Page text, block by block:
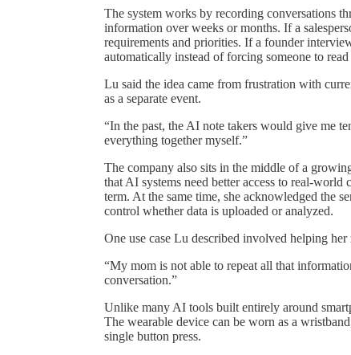
The system works by recording conversations
information over weeks or months. If a
requirements and priorities. If a founder
automatically instead of forcing someone to read
Lu said the idea came from frustration with
as a separate event.
“In the past, the AI note takers would give me
everything together myself.”
The company also sits in the middle of a
that AI systems need better access to real-
term. At the same time, she acknowledged the
control whether data is uploaded or analyzed.
One use case Lu described involved helping
“My mom is not able to repeat all that
conversation.”
Unlike many AI tools built entirely around
The wearable device can be worn as a
single button press.